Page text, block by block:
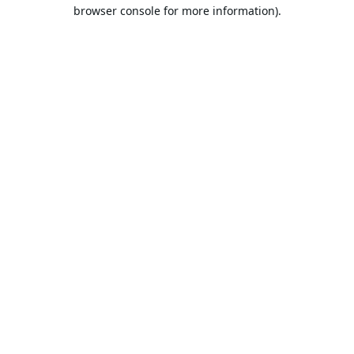
browser console for more information).